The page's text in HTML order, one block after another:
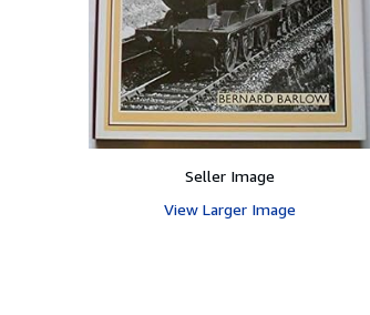
Seller Image
View Larger Image